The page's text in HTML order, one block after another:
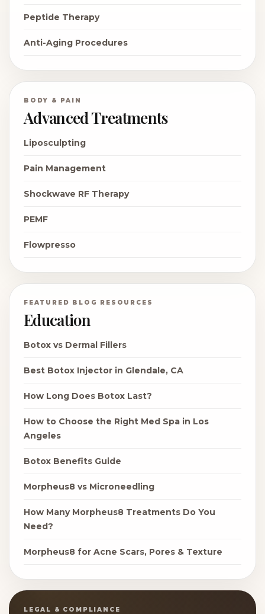
Peptide Therapy
Anti-Aging Procedures
BODY & PAIN
Advanced Treatments
Liposculpting
Pain Management
Shockwave RF Therapy
PEMF
Flowpresso
FEATURED BLOG RESOURCES
Education
Botox vs Dermal Fillers
Best Botox Injector in Glendale, CA
How Long Does Botox Last?
How to Choose the Right Med Spa in Los
Angeles
Botox Benefits Guide
Morpheus8 vs Microneedling
How Many Morpheus8 Treatments Do You
Need?
Morpheus8 for Acne Scars, Pores & Texture
LEGAL & COMPLIANCE